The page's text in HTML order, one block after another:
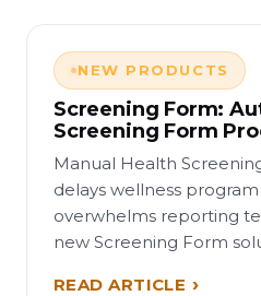
NEW PRODUCTS
Screening Form:
Screening Form
Manual Health
delays wellness
overwhelms reporting
new Screening Form
READ ARTICLE